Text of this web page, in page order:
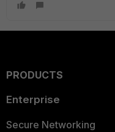
PRODUCTS
Enterprise
Secure Networking